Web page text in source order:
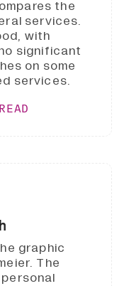
the
services.
with
significant
on some
services.
graphic
The